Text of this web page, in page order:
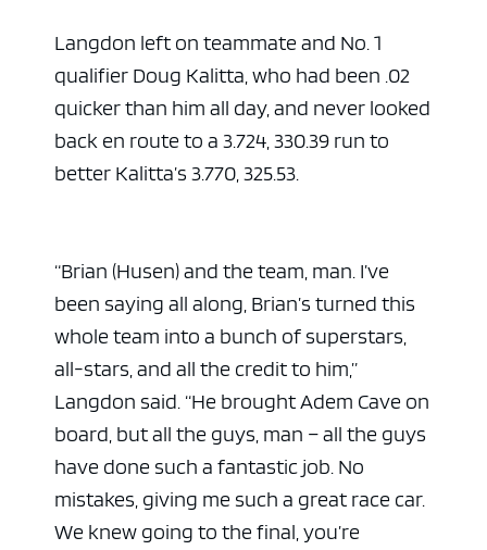
Langdon left on teammate and No. 1
qualifier Doug Kalitta, who had been .02
quicker than him all day, and never looked
back en route to a 3.724, 330.39 run to
better Kalitta’s 3.770, 325.53.
“Brian (Husen) and the team, man. I’ve
been saying all along, Brian’s turned this
whole team into a bunch of superstars,
all-stars, and all the credit to him,”
Langdon said. “He brought Adem Cave on
board, but all the guys, man – all the guys
have done such a fantastic job. No
mistakes, giving me such a great race car.
We knew going to the final, you’re